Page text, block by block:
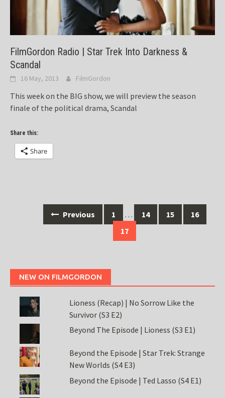
FilmGordon Radio | Star Trek Into Darkness &
Scandal
16 May, 2013 FilmGordon
This week on the BIG show, we will preview the season
finale of the political drama, Scandal
Share this:
Share
navigation
Previous 1 … 14 15
16
17
NEW ON FILMGORDON
Lioness (Recap) | No Sorrow Like the
Survivor (S3 E2)
Beyond The Episode | Lioness (S3 E1)
Beyond the Episode | Star Trek: Strange
New Worlds (S4 E3)
Beyond the Episode | Ted Lasso (S4 E1)